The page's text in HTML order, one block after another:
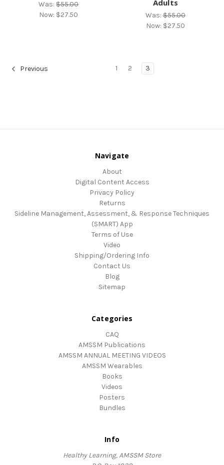
Was:$55.00
Now: $27.50
Adults
Was:$55.00
Now: $27.50
Previous 1 2 3
Navigate
About
Digital Content Access
Privacy Policy
Returns
Sideline Management, Assessment, & Response Techniques
(SMART) App
Terms of Use
Video
Shipping/Ordering Info
Contact Us
Blog
Sitemap
Categories
CAQ
AMSSM Publications
AMSSM ANNUAL MEETING VIDEOS
AMSSM Wearables
Books
Videos
Posters
Bundles
Info
Healthy Learning, AMSSM Store